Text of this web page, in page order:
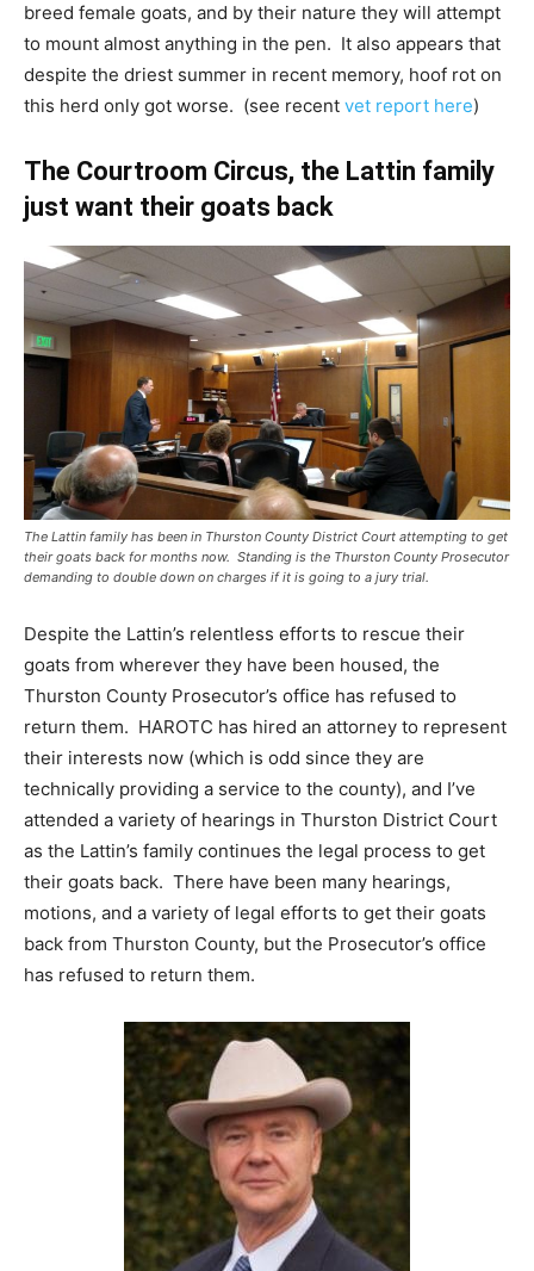
breed female goats, and by their nature they will attempt
to mount almost anything in the pen. It also appears that
despite the driest summer in recent memory, hoof rot on
this herd only got worse. (see recent vet report here)
The Courtroom Circus, the Lattin family
just want their goats back
The Lattin family has been in Thurston County District Court attempting to get
their goats back for months now. Standing is the Thurston County Prosecutor
demanding to double down on charges if it is going to a jury trial.
Despite the Lattin’s relentless efforts to rescue their
goats from wherever they have been housed, the
Thurston County Prosecutor’s office has refused to
return them. HAROTC has hired an attorney to represent
their interests now (which is odd since they are
technically providing a service to the county), and I’ve
attended a variety of hearings in Thurston District Court
as the Lattin’s family continues the legal process to get
their goats back. There have been many hearings,
motions, and a variety of legal efforts to get their goats
back from Thurston County, but the Prosecutor’s office
has refused to return them.